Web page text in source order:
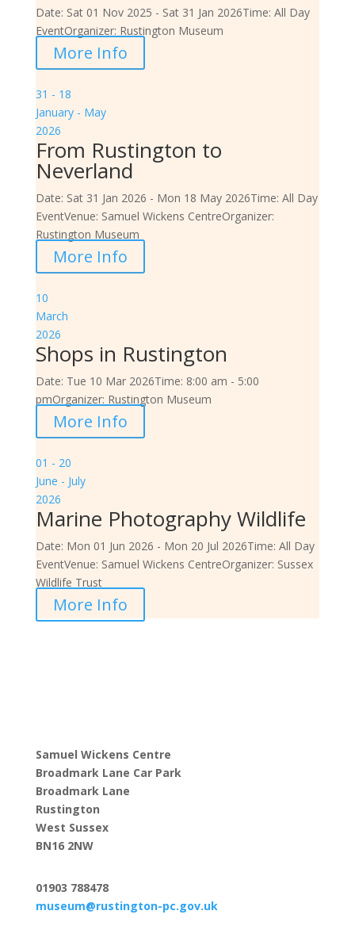
Date: Sat 01 Nov 2025 - Sat 31 Jan 2026Time: All Day
EventOrganizer: Rustington Museum
More Info
31 - 18
January - May
2026
From Rustington to
Neverland
Date: Sat 31 Jan 2026 - Mon 18 May 2026Time: All Day
EventVenue: Samuel Wickens CentreOrganizer:
Rustington Museum
More Info
10
March
2026
Shops in Rustington
Date: Tue 10 Mar 2026Time: 8:00 am - 5:00
pmOrganizer: Rustington Museum
More Info
01 - 20
June - July
2026
Marine Photography Wildlife
Date: Mon 01 Jun 2026 - Mon 20 Jul 2026Time: All Day
EventVenue: Samuel Wickens CentreOrganizer: Sussex
Wildlife Trust
More Info
Samuel Wickens Centre
Broadmark Lane Car Park
Broadmark Lane
Rustington
West Sussex
BN16 2NW
01903 788478
museum@rustington-pc.gov.uk